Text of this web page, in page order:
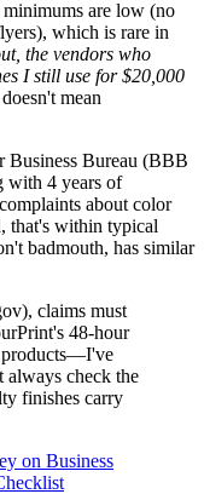
are low (no
which is rare in
the vendors who
I still use for $20,000
mean
Business Bureau (BBB
with 4 years of
about color
that's within typical
badmouth, has similar
claims must
48-hour
products—I've
always check the
finishes carry
on Business